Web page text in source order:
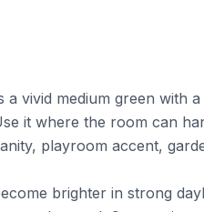
a vivid medium green with
it where the room can
playroom accent,
brighter in strong